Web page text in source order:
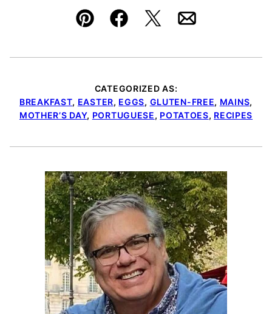
Pin FacebookTweetEmail
CATEGORIZED AS:
BREAKFAST, EASTER, EGGS, GLUTEN-FREE, MAINS,
MOTHER’S DAY, PORTUGUESE, POTATOES, RECIPES